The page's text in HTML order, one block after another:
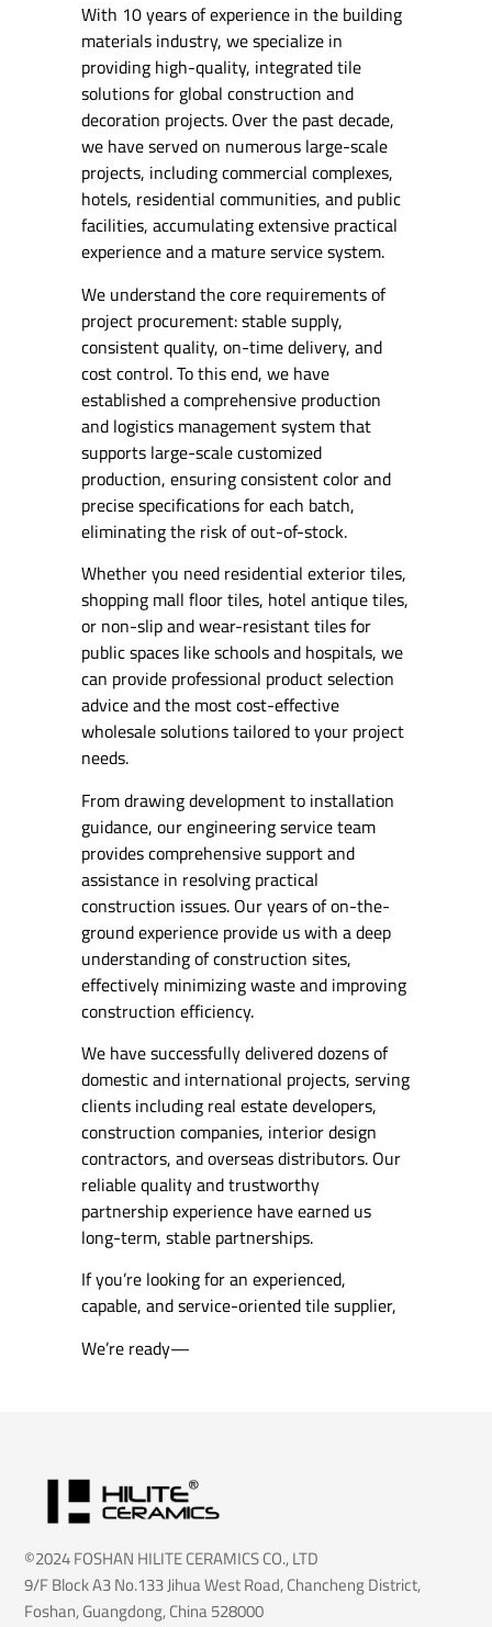
With 10 years of experience in the building
materials industry, we specialize in
providing high-quality, integrated tile
solutions for global construction and
decoration projects. Over the past decade,
we have served on numerous large-scale
projects, including commercial complexes,
hotels, residential communities, and public
facilities, accumulating extensive practical
experience and a mature service system.
We understand the core requirements of
project procurement: stable supply,
consistent quality, on-time delivery, and
cost control. To this end, we have
established a comprehensive production
and logistics management system that
supports large-scale customized
production, ensuring consistent color and
precise specifications for each batch,
eliminating the risk of out-of-stock.
Whether you need residential exterior tiles,
shopping mall floor tiles, hotel antique tiles,
or non-slip and wear-resistant tiles for
public spaces like schools and hospitals, we
can provide professional product selection
advice and the most cost-effective
wholesale solutions tailored to your project
needs.
From drawing development to installation
guidance, our engineering service team
provides comprehensive support and
assistance in resolving practical
construction issues. Our years of on-the-
ground experience provide us with a deep
understanding of construction sites,
effectively minimizing waste and improving
construction efficiency.
We have successfully delivered dozens of
domestic and international projects, serving
clients including real estate developers,
construction companies, interior design
contractors, and overseas distributors. Our
reliable quality and trustworthy
partnership experience have earned us
long-term, stable partnerships.
If you’re looking for an experienced,
capable, and service-oriented tile supplier,
We’re ready—
©2024 FOSHAN HILITE CERAMICS CO., LTD
9/F Block A3 No.133 Jihua West Road, Chancheng District,
Foshan, Guangdong, China 528000